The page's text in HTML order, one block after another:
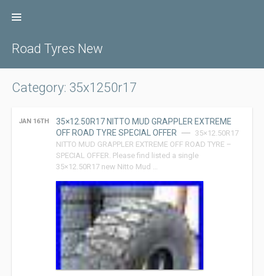
Road Tyres New
Category: 35x1250r17
JAN 16TH
35×12.50R17 NITTO MUD GRAPPLER EXTREME
OFF ROAD TYRE SPECIAL OFFER
35×12.50R17
NITTO MUD GRAPPLER EXTREME OFF ROAD TYRE –
SPECIAL OFFER. Please find listed a single
35×12.50R17 new Nitto Mud …